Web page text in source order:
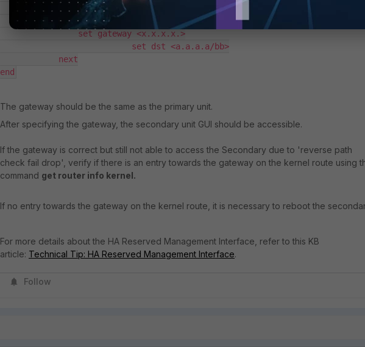
edit 1
set interface <interface name>
set gateway <x.x.x.x.>
set dst <a.a.a.a/bb>
next
end
The gateway should be the same as the primary unit.
After specifying the gateway, the secondary unit GUI should be accessible.
If the gateway is correct but still not able to access the Secondary due to 'reverse path
check fail drop', verify if there is an entry towards the gateway on the kernel route using
command get router info kernel.
If no entry towards the gateway on the kernel route, it is necessary to reboot the
For more details about the HA Reserved Management Interface, refer to this KB
article: Technical Tip: HA Reserved Management Interface.
Follow